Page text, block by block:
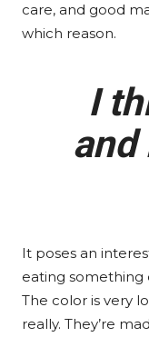
care, and good
which reason.
I
and
It poses an
eating something
The color is very
really. They’re